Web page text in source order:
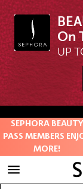
UP
SEPHORA BEAUTY
PASS MEMBERS
MORE!